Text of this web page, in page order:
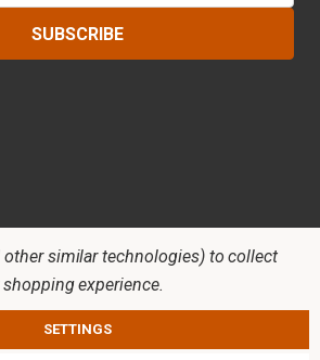
other similar technologies) to collect
experience.
SETTINGS